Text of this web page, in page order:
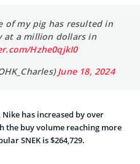
of my pig has resulted in
at a million dollars in
Hzhe0qjkI0
June 18, 2024
has increased by over
the buy volume reaching more
SNEK is $264,729.